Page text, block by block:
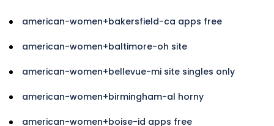
american-women+bakersfield-ca apps free
american-women+baltimore-oh site
american-women+bellevue-mi site singles only
american-women+birmingham-al horny
american-women+boise-id apps free